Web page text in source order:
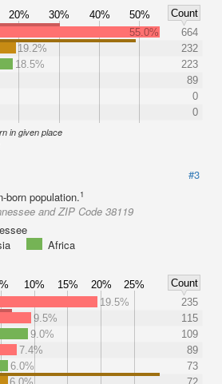
20% 30% 40% 50%
Count
55.0%
664
19.2%
232
18.5%
223
89
0
0
in given place
#3
born population.1
and ZIP Code 38119
Africa
10% 15% 20% 25%
Count
19.5%
235
9.5%
115
9.0%
109
7.4%
89
6.0%
73